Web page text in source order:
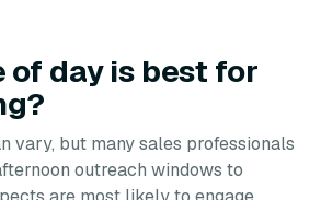
of day is best for
vary, but many sales professionals
outreach windows to